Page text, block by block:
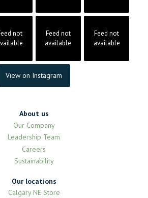
not
Feed not
available
Feed not
available
View on Instagram
About us
Our Company
Leadership Team
Careers
Sustainability
Our locations
Calgary NE Store